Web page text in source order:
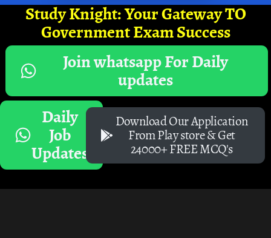
Study Knight: Your Gateway TO
Government Exam Success
Join whatsapp For Daily
updates
Daily
Job
Updates
Download Our Application
From Play store & Get
24000+ FREE MCQ's